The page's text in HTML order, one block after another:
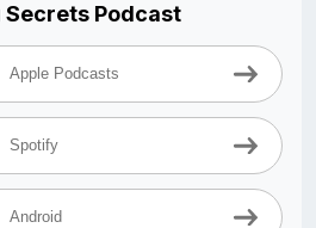
Secrets Podcast
Apple Podcasts
Spotify
Android